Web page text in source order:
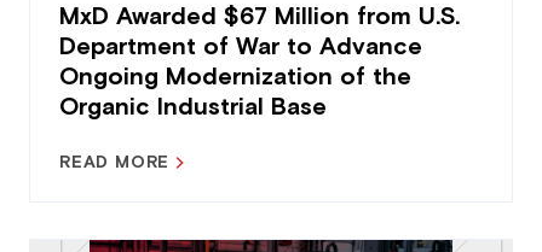
MxD Awarded $67 Million from U.S.
Department of War to Advance
Ongoing Modernization of the
Organic Industrial Base
READ MORE